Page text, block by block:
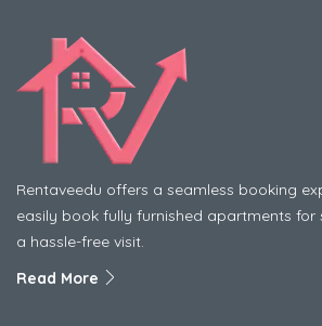
Rentaveedu offers a seamless booking
easily book fully furnished apartments for
a hassle-free visit.
Read More